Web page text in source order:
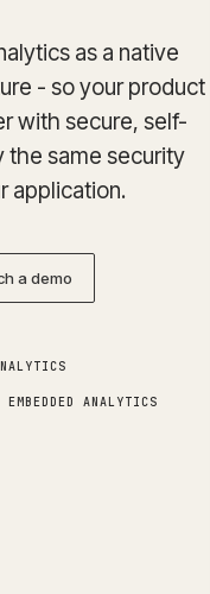
as a native
- so your product
with secure, self-
the same security
application.
a demo
ANALYTICS